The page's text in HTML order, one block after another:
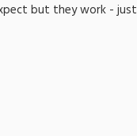
but they work -